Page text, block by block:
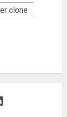
clone